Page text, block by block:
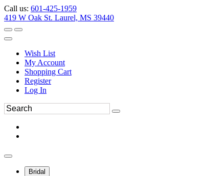
Call us: 601-425-1959
419 W Oak St. Laurel, MS 39440
Wish List
My Account
Shopping Cart
Register
Log In
Bridal